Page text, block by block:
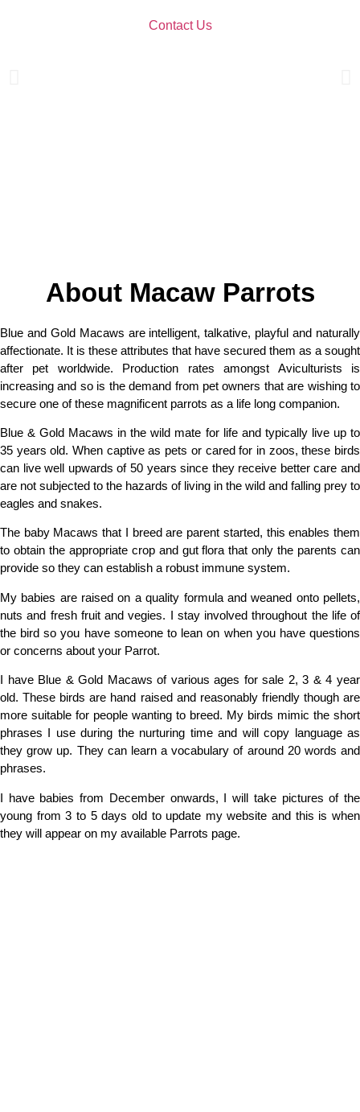
Contact Us
About Macaw Parrots
Blue and Gold Macaws are intelligent, talkative, playful and naturally
affectionate. It is these attributes that have secured them as a sought
after pet worldwide. Production rates amongst Aviculturists is
increasing and so is the demand from pet owners that are wishing to
secure one of these magnificent parrots as a life long companion.
Blue & Gold Macaws in the wild mate for life and typically live up to
35 years old. When captive as pets or cared for in zoos, these birds
can livewell upwards of 50 years since they receive better care and
are not subjected to the hazards of living in the wild and falling prey to
eagles and snakes.
The baby Macaws that I breed are parent started, this enables them
to obtain the appropriate crop and gut flora that only the parents can
provide so they can establish a robust immune system.
My babies are raised on a quality formula and weaned onto pellets,
nuts and fresh fruit and vegies. I stay involved throughout the life of
the bird so you have someone to lean on when you have questions
or concerns about your Parrot.
I have Blue & Gold Macaws of various ages for sale 2, 3 & 4 year
old. These birds are hand raised and reasonably friendly though are
more suitable for people wanting to breed. My birds mimic the short
phrases I use during the nurturing time and will copy language as
they grow up. They can learn a vocabulary of around 20 words and
phrases.
I have babies from December onwards, I will take pictures of the
young from 3 to 5 days old to update my website and this is when
they will appear on my available Parrots page.